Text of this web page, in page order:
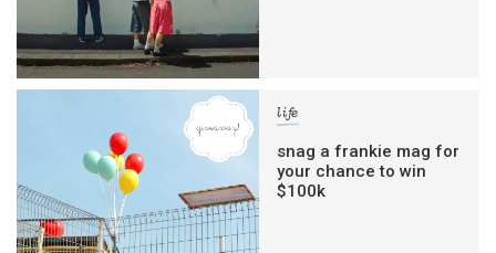
life
snag a frankie mag for
your chance to win
$100k